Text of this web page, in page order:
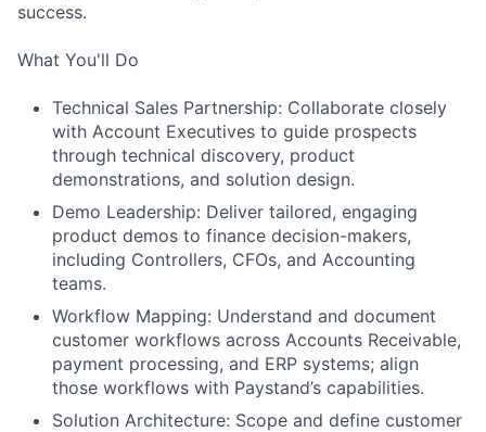
success.
What You'll Do
Technical Sales Partnership: Collaborate closely
with Account Executives to guide prospects
through technical discovery, product
demonstrations, and solution design.
Demo Leadership: Deliver tailored, engaging
product demos to finance decision-makers,
including Controllers, CFOs, and Accounting
teams.
Workflow Mapping: Understand and document
customer workflows across Accounts Receivable,
payment processing, and ERP systems; align
those workflows with Paystand’s capabilities.
Solution Architecture: Scope and define customer